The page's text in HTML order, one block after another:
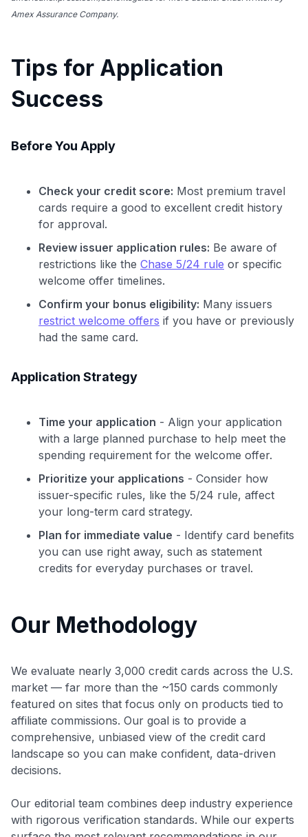
Amex Assurance Company.
Tips for Application
Success
Before You Apply
Check your credit score: Most premium travel
cards require a good to excellent credit history
for approval.
Review issuer application rules: Be aware of
restrictions like the Chase 5/24 rule or specific
welcome offer timelines.
Confirm your bonus eligibility: Many issuers
restrict welcome offers if you have or previously
had the same card.
Application Strategy
Time your application - Align your application
with a large planned purchase to help meet the
spending requirement for the welcome offer.
Prioritize your applications - Consider how
issuer-specific rules, like the 5/24 rule, affect
your long-term card strategy.
Plan for immediate value - Identify card benefits
you can use right away, such as statement
credits for everyday purchases or travel.
Our Methodology
We evaluate nearly 3,000 credit cards across the U.S.
market — far more than the ~150 cards commonly
featured on sites that focus only on products tied to
affiliate commissions. Our goal is to provide a
comprehensive, unbiased view of the credit card
landscape so you can make confident, data-driven
decisions.
Our editorial team combines deep industry experience
with rigorous verification standards. While our experts